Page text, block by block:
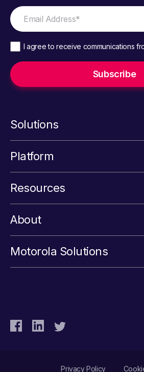
I agree to receive communications
Solutions
Platform
Resources
About
Motorola Solutions
Privacy Policy